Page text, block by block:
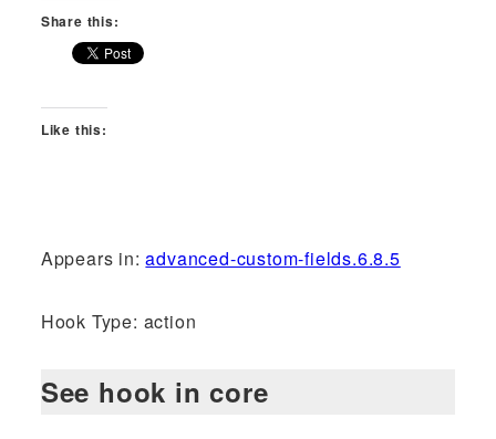
Share this:
Like this:
Appears in:advanced-custom-fields.6.8.5
Hook Type: action
See hook in core